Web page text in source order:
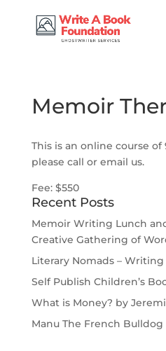
Memoir
This is an online course
please call or email us.
Fee: $550
Recent Posts
Memoir Writing Lunch
Creative Gathering of
Literary Nomads –
Self Publish Children’s
What is Money? by
Manu The French